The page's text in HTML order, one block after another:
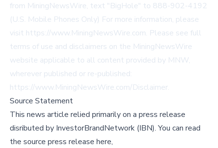
from MiningNewsWire, text "BigHole" to 888-902-4192
(U.S. Mobile Phones Only) For more information, please
visit https://www.MiningNewsWire.com. Please see full
terms of use and disclaimers on the MiningNewsWire
website applicable to all content provided by MNW,
wherever published or re-published:
https://www.MiningNewsWire.com/Disclaimer.
Source Statement
This news article relied primarily on a press release
disributed by InvestorBrandNetwork (IBN).You can read
the source press release here,